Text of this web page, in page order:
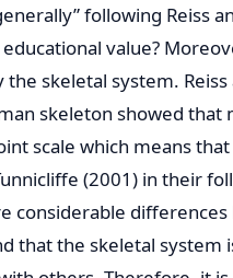
following Reiss
value?
skeletal system.
skeleton showed
scale which means
(2001) in their
considerable
that the skeletal system